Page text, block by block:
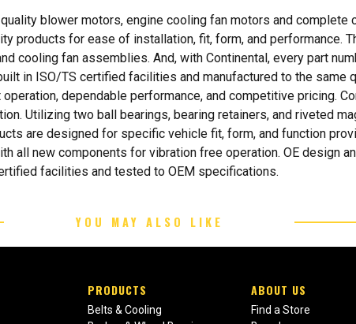
blower motors, engine cooling fan motors and
products for ease of installation, fit, form, and performance.
cooling fan assemblies. And, with Continental, every part
in ISO/TS certified facilities and manufactured to the
dependable performance, and competitive pricing.
Utilizing two ball bearings, bearing retainers, and riveted
are designed for specific vehicle fit, form, and function
all new components for vibration free operation. OE design
facilities and tested to OEM specifications.
YOU MAY ALSO LIKE
PRODUCTS
Belts & Cooling
ABOUT US
Find a Store